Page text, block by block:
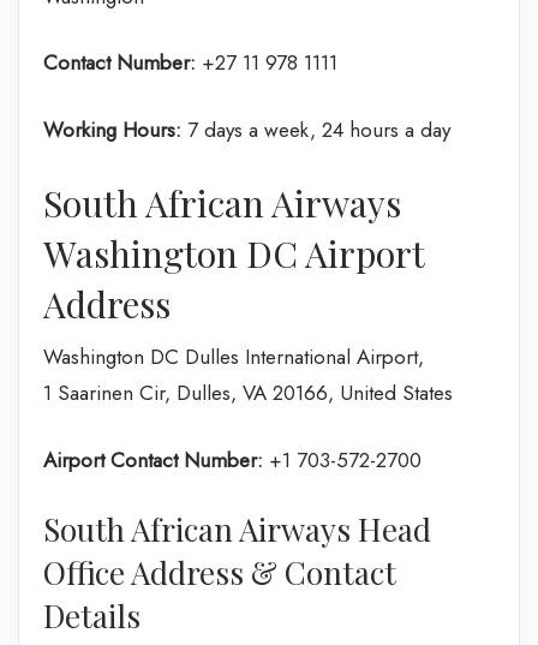
Contact Number: +27 11 978 1111
Working Hours: 7 days a week, 24 hours a day
South African Airways
Washington DC Airport
Address
Washington DC Dulles International Airport,
1 Saarinen Cir, Dulles, VA 20166, United States
Airport Contact Number: +1 703-572-2700
South African Airways Head
Office Address & Contact
Details